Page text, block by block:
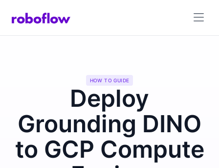
HOW TO GUIDE
Deploy
Grounding DINO
to GCP Compute